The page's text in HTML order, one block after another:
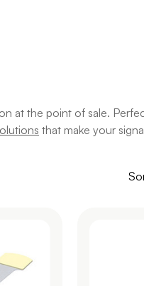
at the point of sale.
that make your